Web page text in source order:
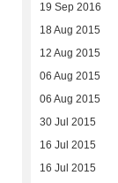
19 Sep 2016
18 Aug 2015
12 Aug 2015
06 Aug 2015
06 Aug 2015
30 Jul 2015
16 Jul 2015
16 Jul 2015